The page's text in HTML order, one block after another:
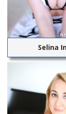
Selina